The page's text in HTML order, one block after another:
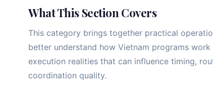
What This Section Covers
This category brings together practical
better understand how Vietnam programs
execution realities that can influence timing,
coordination quality.